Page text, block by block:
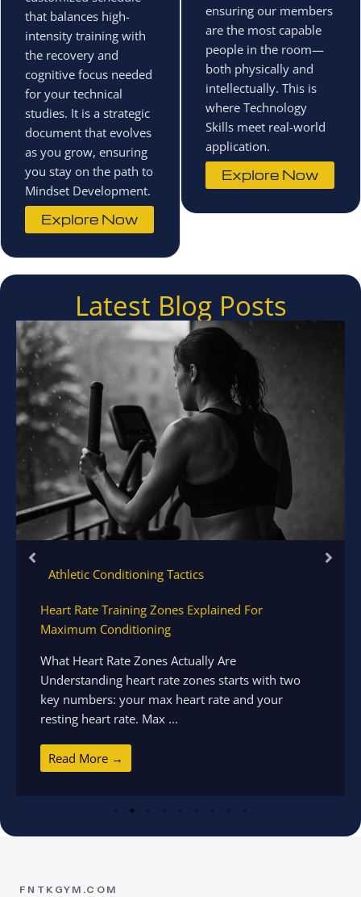
that balances high-
intensity training with
the recovery and
cognitive focus needed
for your technical
studies. It is a strategic
document that evolves
as you grow, ensuring
you stay on the path to
Mindset Development.
Explore Now
ensuring our members
are the most capable
people in the room—
both physically and
intellectually. This is
where Technology
Skills meet real-world
application.
Explore Now
Latest Blog Posts
Athletic Conditioning Tactics
Heart Rate Training Zones Explained For
Maximum Conditioning
What Heart Rate Zones Actually Are
Understanding heart rate zones starts with two
key numbers: your max heart rate and your
resting heart rate. Max ...
Read More →
FNTKGYM.COM